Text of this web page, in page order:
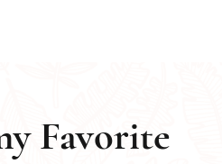
Favorite